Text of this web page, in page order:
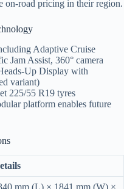
on-road pricing in their region.
Adaptive Cruise
Jam Assist, 360° camera
Up Display with
variant)
225/55 R19 tyres
platform enables future